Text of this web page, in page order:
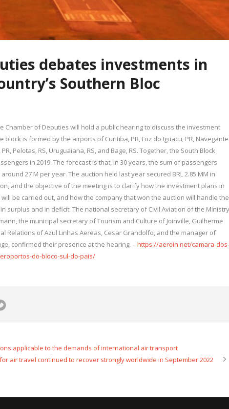
debates investments in
Southern Bloc
Chamber of Deputies will hold a public hearing to discuss the investment
is formed by the airports of Curitiba, PR, Foz do Iguacu, PR,
PR, Pelotas, RS, Uruguaiana, RS, and Bage, RS. Together, the South Block
in 2019. The forecast is that, in 30 years, the sum of passengers
27 M per year. The auction held last year secured BRL 2.85 MM in
and the objective of the meeting is to clarify how the investment plans in
be carried out, and how the company that won the auction will handle the
surplus and in deficit. The national secretary of Civil Aviation of the Ministry
the municipal secretary of Tourism and Culture of Joinville, Guilherme
Relations of Azul Linhas Aereas, Cesar Grandolfo, and the manager of
confirmed their presence at the hearing. – https://aeroin.net/camara-dos-
do-bloco-sul-do-pais/
applicable to the demands of international air transport
air travel continued to recover strongly worldwide in September 2022